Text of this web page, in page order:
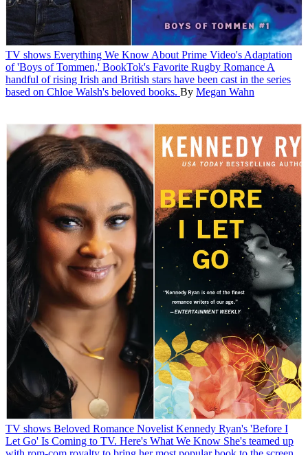
TV shows Everything We Know About Prime Video's Adaptation
of 'Boys of Tommen,' BookTok's Favorite Rugby Romance A
handful of rising Irish and British stars have been cast in the series
based on Chloe Walsh's beloved books. By Megan Wahn
TV shows Beloved Romance Novelist Kennedy Ryan's 'Before I
Let Go' Is Coming to TV. Here's What We Know She's teamed up